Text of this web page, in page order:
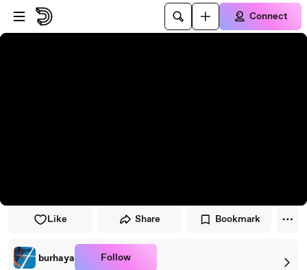
Skip to player
Skip to main content
Connect
Like Share Bookmark
burhaya Follow